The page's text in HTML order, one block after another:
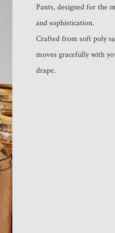
Pants, designed for the
and sophistication.
Crafted from soft poly
moves gracefully with
drape.